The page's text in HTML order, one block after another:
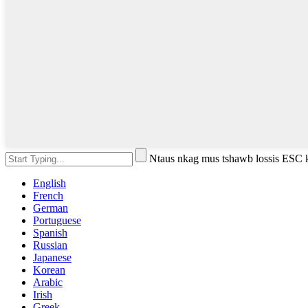
Ntaus nkag mus tshawb lossis ESC
English
French
German
Portuguese
Spanish
Russian
Japanese
Korean
Arabic
Irish